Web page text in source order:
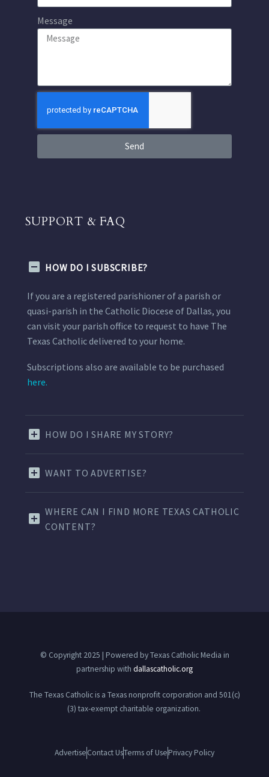
Message
Send
SUPPORT & FAQ
HOW DO I SUBSCRIBE?
If you are a registered parishioner of a parish or
quasi-parish in the Catholic Diocese of Dallas, you
can visit your parish office to request to have The
Texas Catholic delivered to your home.
Subscriptions also are available to be purchased
here.
HOW DO I SHARE MY STORY?
WANT TO ADVERTISE?
WHERE CAN I FIND MORE TEXAS CATHOLIC
CONTENT?
© Copyright 2025 | Powered by Texas Catholic Media in
partnership with dallascatholic.org
The Texas Catholic is a Texas nonprofit corporation and 501(c)
(3) tax-exempt charitable organization.
AdvertiseContact UsTerms of UsePrivacy Policy